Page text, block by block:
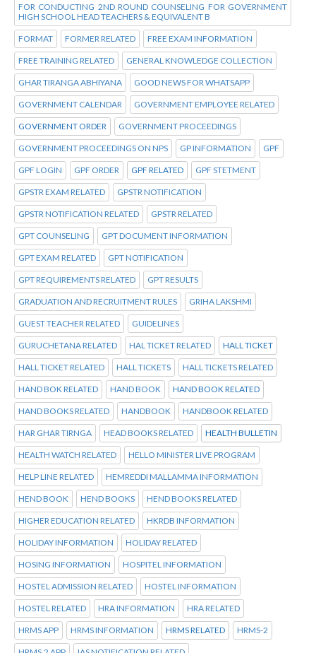
FOR CONDUCTING 2ND ROUND COUNSELING FOR GOVERNMENT
HIGH SCHOOL HEAD TEACHERS & EQUIVALENT B
FORMAT FORMER RELATED FREE EXAM INFORMATION
FREE TRAINING RELATED GENERAL KNOWLEDGE COLLECTION
GHAR TIRANGA ABHIYANA GOOD NEWS FOR WHATSAPP
GOVERNMENT CALENDAR GOVERNMENT EMPLOYEE RELATED
GOVERNMENT ORDER GOVERNMENT PROCEEDINGS
GOVERNMENT PROCEEDINGS ON NPS GP INFORMATION GPF
GPF LOGIN GPF ORDER GPF RELATED GPF STETMENT
GPSTR EXAM RELATED GPSTR NOTIFICATION
GPSTR NOTIFICATION RELATED GPSTR RELATED
GPT COUNSELING GPT DOCUMENT INFORMATION
GPT EXAM RELATED GPT NOTIFICATION
GPT REQUIREMENTS RELATED GPT RESULTS
GRADUATION AND RECRUITMENT RULES GRIHA LAKSHMI
GUEST TEACHER RELATED GUIDELINES
GURUCHETANA RELATED HAL TICKET RELATED HALL TICKET
HALL TICKET RELATED HALL TICKETS HALL TICKETS RELATED
HAND BOK RELATED HAND BOOK HAND BOOK RELATED
HAND BOOKS RELATED HANDBOOK HANDBOOK RELATED
HAR GHAR TIRNGA HEAD BOOKS RELATED HEALTH BULLETIN
HEALTH WATCH RELATED HELLO MINISTER LIVE PROGRAM
HELP LINE RELATED HEMREDDI MALLAMMA INFORMATION
HEND BOOK HEND BOOKS HEND BOOKS RELATED
HIGHER EDUCATION RELATED HKRDB INFORMATION
HOLIDAY INFORMATION HOLIDAY RELATED
HOSING INFORMATION HOSPITEL INFORMATION
HOSTEL ADMISSION RELATED HOSTEL INFORMATION
HOSTEL RELATED HRA INFORMATION HRA RELATED
HRMS APP HRMS INFORMATION HRMS RELATED HRMS-2